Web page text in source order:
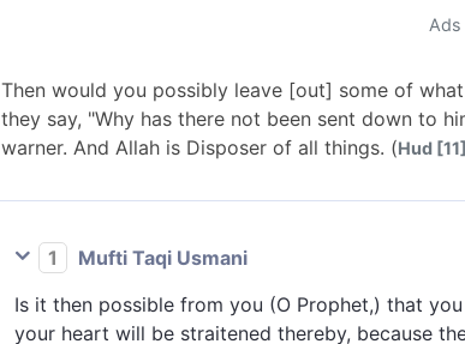
Then would you possibly leave [out] some of
they say, "Why has there not been sent down to
warner. And Allah is Disposer of all things. (Hud
1
Mufti Taqi Usmani
Is it then possible from you (O Prophet,) that
your heart will be straitened thereby, because